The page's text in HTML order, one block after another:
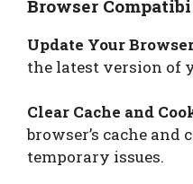
Browser
Update Your
the latest version of
Clear Cache and
browser’s cache and
temporary issues.